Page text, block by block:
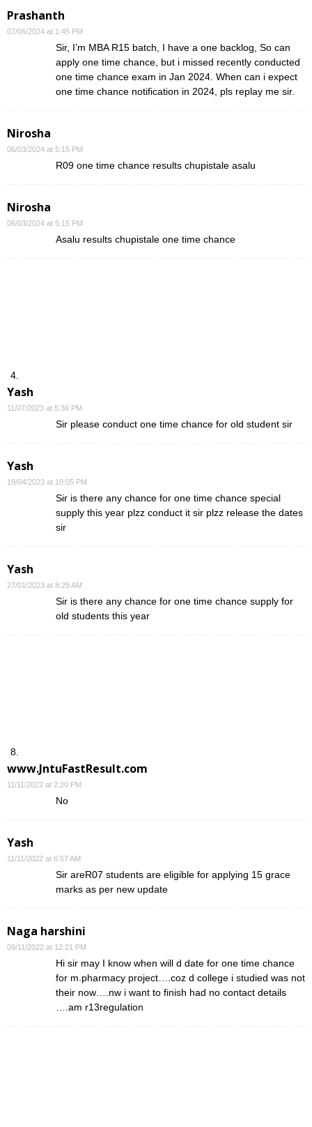
Prashanth
07/06/2024 at 1:45 PM
Sir, I’m MBA R15 batch, I have a one backlog, So can
apply one time chance, but i missed recently conducted
one time chance exam in Jan 2024. When can i expect
one time chance notification in 2024, pls replay me sir.
Nirosha
06/03/2024 at 5:15 PM
R09 one time chance results chupistale asalu
Nirosha
06/03/2024 at 5:15 PM
Asalu results chupistale one time chance
Yash
11/07/2023 at 5:36 PM
Sir please conduct one time chance for old student sir
Yash
19/04/2023 at 10:05 PM
Sir is there any chance for one time chance special
supply this year plzz conduct it sir plzz release the dates
sir
Yash
27/01/2023 at 8:29 AM
Sir is there any chance for one time chance supply for
old students this year
www.JntuFastResult.com
11/11/2022 at 2:20 PM
No
Yash
11/11/2022 at 6:57 AM
Sir areR07 students are eligible for applying 15 grace
marks as per new update
Naga harshini
09/11/2022 at 12:21 PM
Hi sir may I know when will d date for one time chance
for m.pharmacy project….coz d college i studied was not
their now….nw i want to finish had no contact details
….am r13regulation